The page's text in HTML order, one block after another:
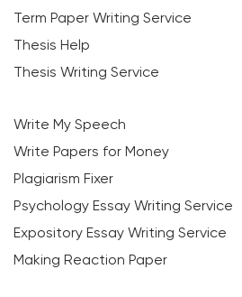
Term Paper Writing Service
Thesis Help
Thesis Writing Service
Write My Speech
Write Papers for Money
Plagiarism Fixer
Psychology Essay Writing Service
Expository Essay Writing Service
Making Reaction Paper